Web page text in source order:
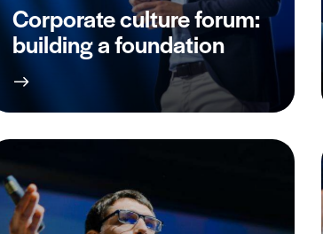
Corporate culture forum:
building a foundation